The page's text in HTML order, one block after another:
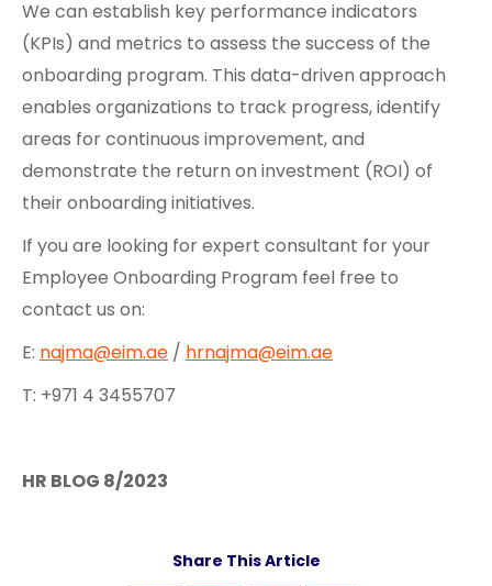
We can establish key performance indicators
(KPIs) and metrics to assess the success of the
onboarding program. This data-driven approach
enables organizations to track progress, identify
areas for continuous improvement, and
demonstrate the return on investment (ROI) of
their onboarding initiatives.
If you are looking for expert consultant for your
Employee Onboarding Program feel free to
contact us on:
E: najma@eim.ae / hrnajma@eim.ae
T: +971 4 3455707
HR BLOG 8/2023
Share This Article